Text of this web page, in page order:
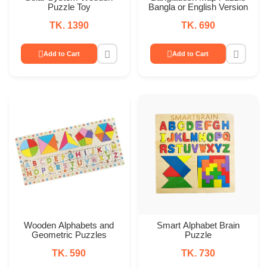
Puzzle Toy
TK. 1390
Add to Cart
Bangla or English Version
TK. 690
Add to Cart
Wooden Alphabets and
Geometric Puzzles
TK. 590
Smart Alphabet Brain
Puzzle
TK. 730